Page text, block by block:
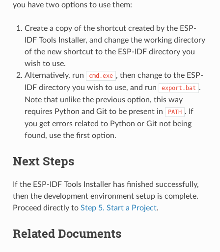
you have two options to use them:
Create a copy of the shortcut created by the ESP-
IDF Tools Installer, and change the working directory
of the new shortcut to the ESP-IDF directory you
wish to use.
Alternatively, run
cmd.exe , then change to the ESP-
IDF directory you wish to use, and run
export.bat .
Note that unlike the previous option, this way
requires Python and Git to be present in
PATH . If
you get errors related to Python or Git not being
found, use the first option.
Next Steps
If the ESP-IDF Tools Installer has finished successfully,
then the development environment setup is complete.
Proceed directly to Step 5. Start a Project.
Related Documents